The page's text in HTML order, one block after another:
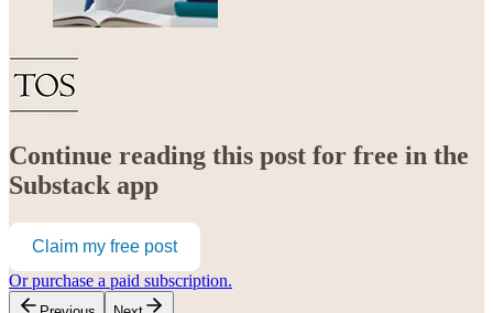
Continue reading this post for free in the
Substack app
Claim my free post
Or purchase a paid subscription.